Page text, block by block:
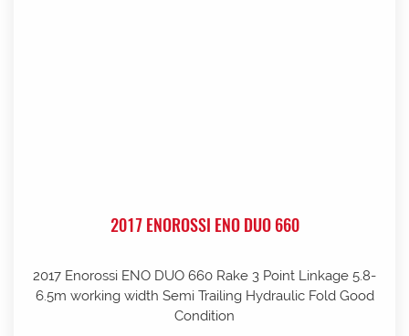
2017 ENOROSSI ENO DUO 660
2017 Enorossi ENO DUO 660 Rake 3 Point Linkage 5.8-
6.5m working width Semi Trailing Hydraulic Fold Good
Condition